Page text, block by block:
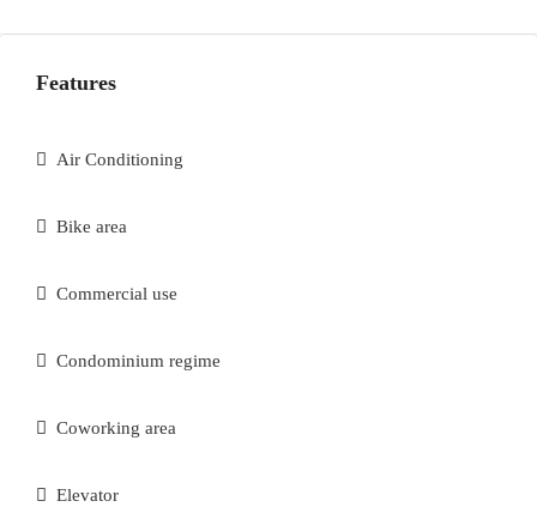
Features
Air Conditioning
Bike area
Commercial use
Condominium regime
Coworking area
Elevator